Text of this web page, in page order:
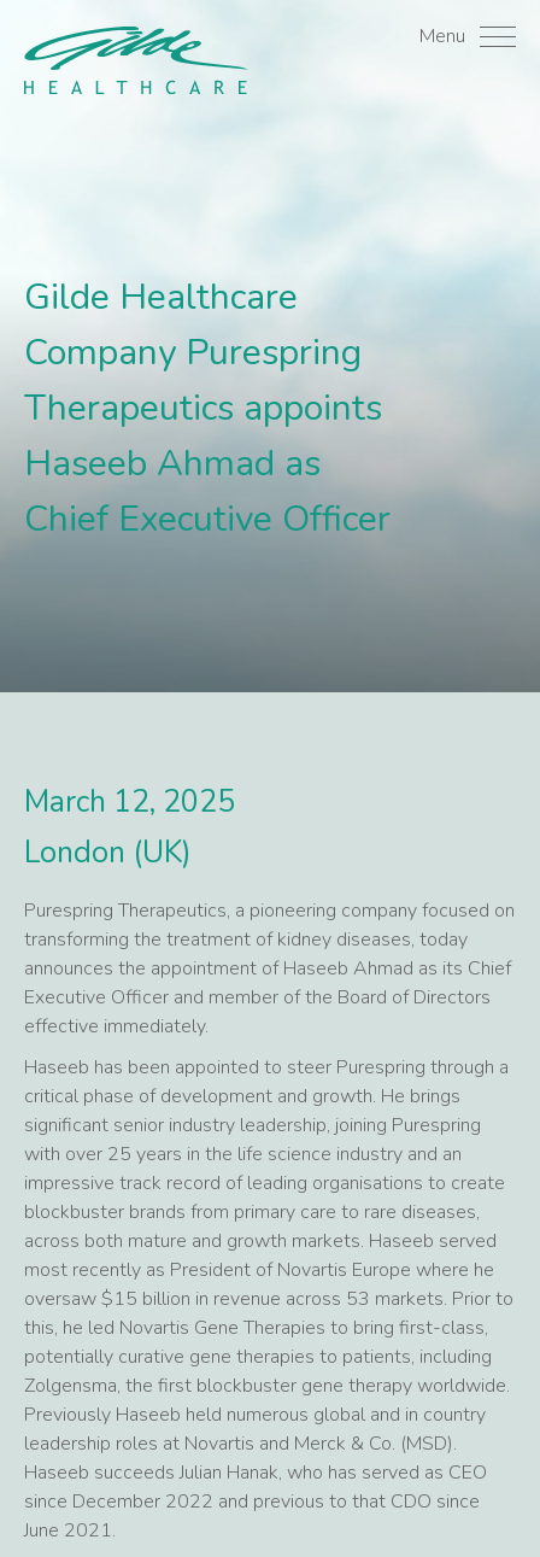
Gilde Healthcare Menu
Gilde Healthcare
Company Purespring
Therapeutics appoints
Haseeb Ahmad as
Chief Executive Officer
March 12, 2025
London (UK)
Purespring Therapeutics, a pioneering company focused on
transforming the treatment of kidney diseases, today
announces the appointment of Haseeb Ahmad as its Chief
Executive Officer and member of the Board of Directors
effective immediately.
Haseeb has been appointed to steer Purespring through a
critical phase of development and growth. He brings
significant senior industry leadership, joining Purespring
with over 25 years in the life science industry and an
impressive track record of leading organisations to create
blockbuster brands from primary care to rare diseases,
across both mature and growth markets. Haseeb served
most recently as President of Novartis Europe where he
oversaw $15 billion in revenue across 53 markets. Prior to
this, he led Novartis Gene Therapies to bring first-class,
potentially curative gene therapies to patients, including
Zolgensma, the first blockbuster gene therapy worldwide.
Previously Haseeb held numerous global and in country
leadership roles at Novartis and Merck & Co. (MSD).
Haseeb succeeds Julian Hanak, who has served as CEO
since December 2022 and previous to that CDO since
June 2021.